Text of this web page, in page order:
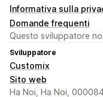
Informativa sulla
Domande frequenti
Questo sviluppatore
Sviluppatore
Customix
Sito web
Ha Noi, Ha Noi,